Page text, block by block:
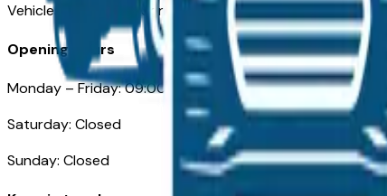
VehiclesForSaleNearSpringfield-Branson.com
Opening Hours
Monday – Friday: 09:00AM – 05:00PM
Saturday: Closed
Sunday: Closed